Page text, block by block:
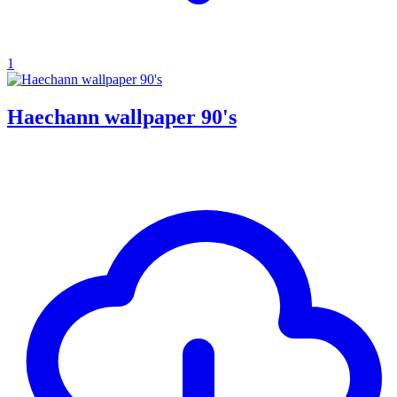
1
Haechann wallpaper 90's